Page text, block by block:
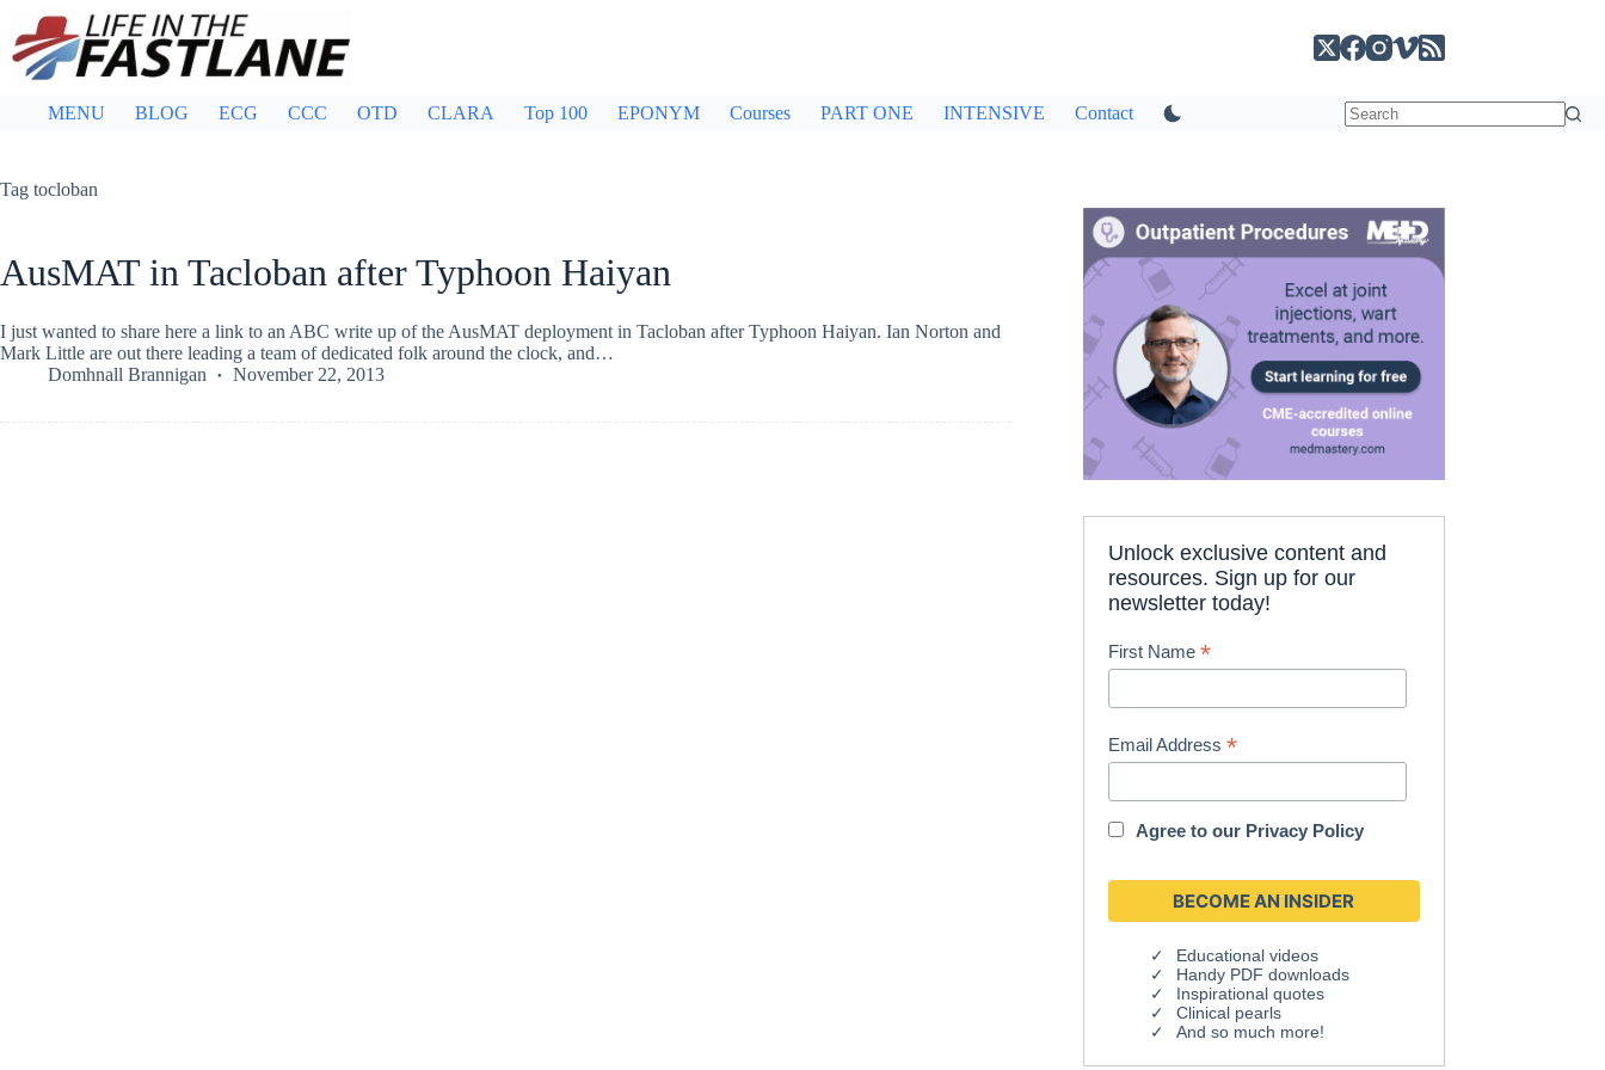
content
MENU BLOG ECG CCC OTD CLARA Top 100 EPONYM Courses PART ONE INTENSIVE Contact
Tag tocloban
AusMAT in Tacloban after Typhoon Haiyan
I just wanted to share here a link to an ABC write up of the AusMAT deployment in Tacloban after Typhoon Haiyan. Ian Norton and
Mark Little are out there leading a team of dedicated folk around the clock, and…
Domhnall Brannigan
November 22, 2013
Unlock exclusive content and
resources. Sign up for our
newsletter today!
First Name*
Email Address*
Agree to our Privacy Policy
Educational videos
Handy PDF downloads
Inspirational quotes
Clinical pearls
And so much more!